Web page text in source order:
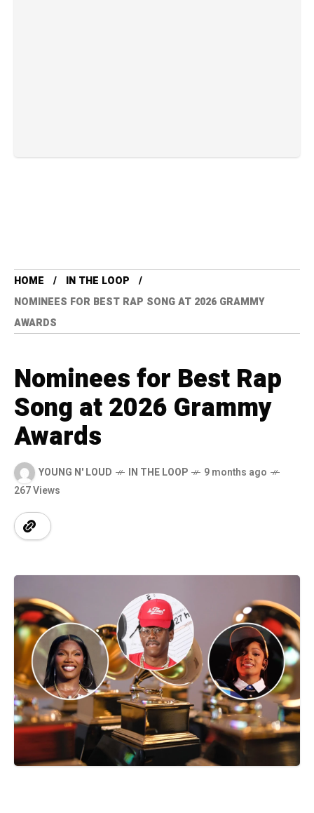
HOME
IN THE LOOP
NOMINEES FOR BEST RAP SONG AT 2026 GRAMMY
AWARDS
Nominees for Best Rap
Song at 2026 Grammy
Awards
YOUNG N' LOUD IN THE LOOP
9 months ago
267 Views